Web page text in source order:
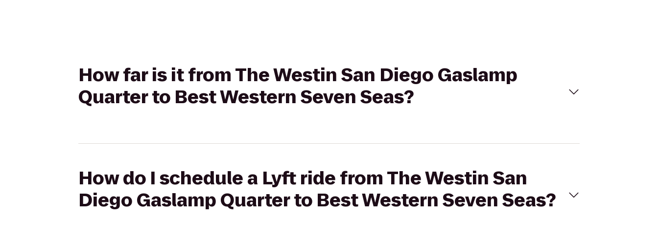
How far is it from The Westin San Diego Gaslamp
Quarter to Best Western Seven Seas?
How do I schedule a Lyft ride from The Westin San
Diego Gaslamp Quarter to Best Western Seven Seas?